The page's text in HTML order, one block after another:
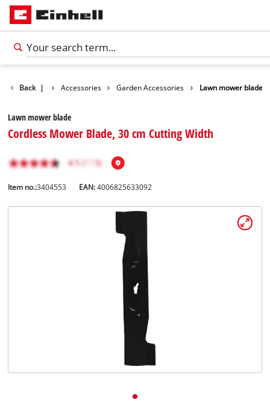
Back | Accessories Garden Accessories Lawn mower blade
Lawn mower blade
Cordless Mower Blade, 30 cm Cutting Width
Item no.:3404553 EAN:4006825633092